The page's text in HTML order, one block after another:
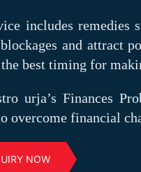
includes remedies
and attract
best timing for
urja’s Finances
overcome financial
NOW